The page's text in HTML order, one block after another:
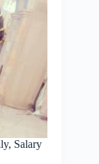
Salary